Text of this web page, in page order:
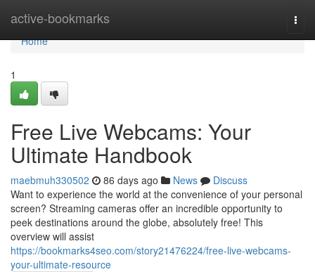
active-bookmarks
Home
Home
1
Free Live Webcams: Your
Ultimate Handbook
maebmuh330502 86 days ago News
Discuss
Want to experience the world at the convenience of your personal
screen? Streaming cameras offer an incredible opportunity to
peek destinations around the globe, absolutely free! This
overview will assist
https://bookmarks4seo.com/story21476224/free-live-webcams-
your-ultimate-resource